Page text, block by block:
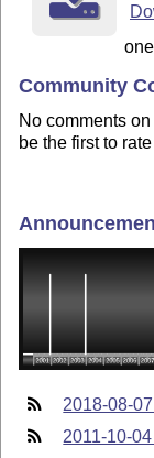
Community
No comments
be the first to
2018-08-
2011-10-